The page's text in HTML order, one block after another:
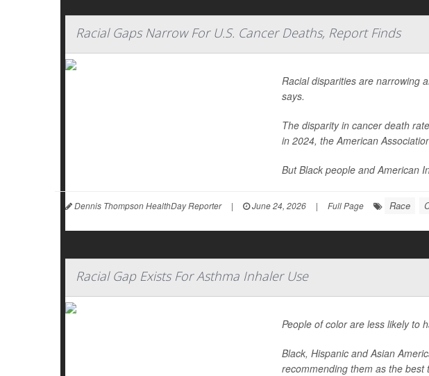
Racial Gaps Narrow For U.S. Cancer Deaths, Report Finds
Racial disparities are narrowing
says.
The disparity in cancer death
in 2024, the American
But Black people and American
Dennis Thompson HealthDay Reporter | June 24, 2026 | Full Page Race
Racial Gap Exists For Asthma Inhaler Use
People of color are less likely to
Black, Hispanic and Asian
recommending them as the best